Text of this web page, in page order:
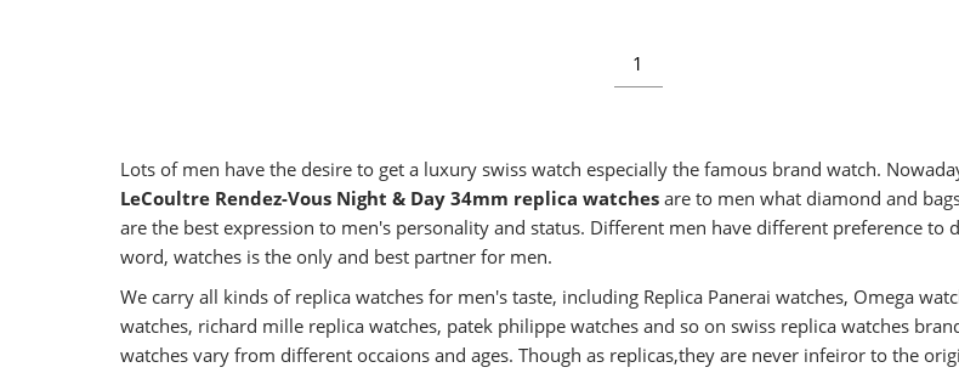
1
Lots of men have the desire to get a luxury swiss watch especially the famous brand watch.
LeCoultre Rendez-Vous Night & Day 34mm replica watches are to men what diamond and
are the best expression to men's personality and status. Different men have different preference to
word, watches is the only and best partner for men.
We carry all kinds of replica watches for men's taste, including Replica Panerai watches, Omega
watches, richard mille replica watches, patek philippe watches and so on swiss replica watches
watches vary from different occaions and ages. Though as replicas,they are never infeiror to the